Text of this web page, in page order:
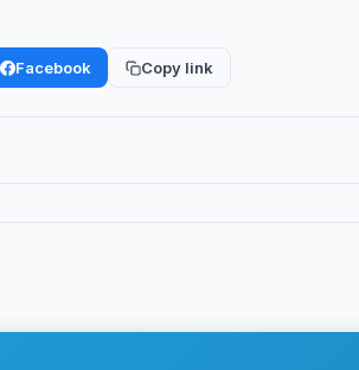
Facebook Copy link